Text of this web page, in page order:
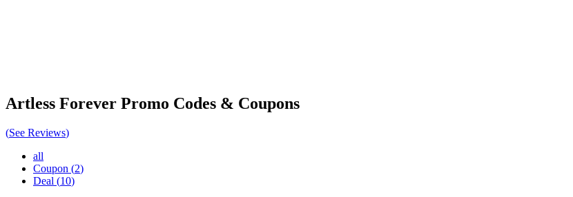
Artless Forever Promo Codes & Coupons
(See Reviews)
all
Coupon (2)
Deal (10)